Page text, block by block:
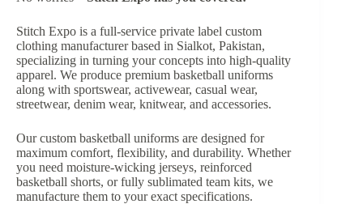
Stitch Expo is a full-service private label custom
clothing manufacturer based in Sialkot, Pakistan,
specializing in turning your concepts into high-quality
apparel. We produce premium basketball uniforms
along with sportswear, activewear, casual wear,
streetwear, denim wear, knitwear, and accessories.
Our custom basketball uniforms are designed for
maximum comfort, flexibility, and durability. Whether
you need moisture-wicking jerseys, reinforced
basketball shorts, or fully sublimated team kits, we
manufacture them to your exact specifications.